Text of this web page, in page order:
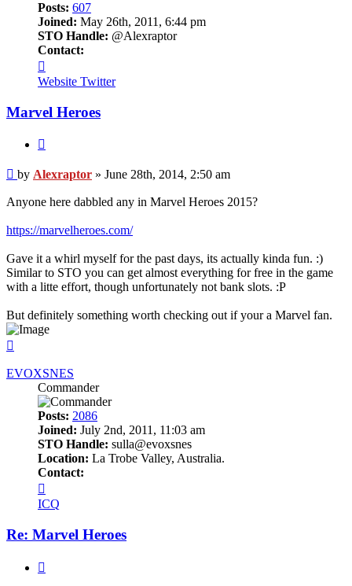
Posts: 607
Joined: May 26th, 2011, 6:44 pm
STO Handle: @Alexraptor
Contact:
Alexraptor
Website Twitter
Marvel Heroes
Post
by Alexraptor » June 28th, 2014, 2:50 am
Anyone here dabbled any in Marvel Heroes 2015?
https://marvelheroes.com/
Gave it a whirl myself for the past days, its actually kinda fun. :)
Similar to STO you can get almost everything for free in the game
with a litte effort, though unfortunately not bank slots. :P
But definitely something worth checking out if your a Marvel fan.
EVOXSNES
Commander
Posts: 2086
Joined: July 2nd, 2011, 11:03 am
STO Handle: sulla@evoxsnes
Location: La Trobe Valley, Australia.
Contact:
EVOXSNES
ICQ
Re: Marvel Heroes